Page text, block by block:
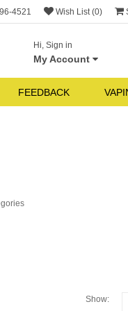
4521 Wish List (0)
Hi, Sign in
My Account
FEEDBACK
Show: